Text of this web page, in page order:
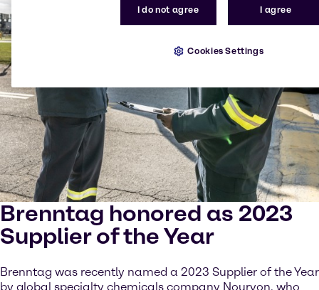
Brenntag honored as 2023
Supplier of the Year
Brenntag was recently named a 2023 Supplier of the Year
by global specialty chemicals company Nouryon, who
I do not agree I agree
Cookies Settings